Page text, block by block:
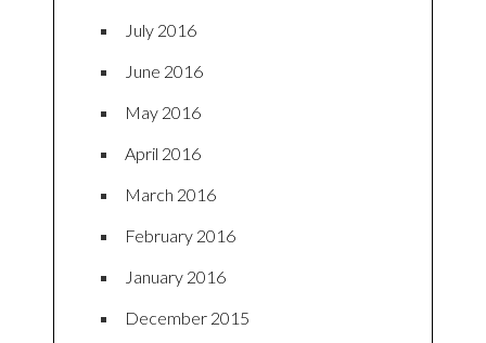
July 2016
June 2016
May 2016
April 2016
March 2016
February 2016
January 2016
December 2015